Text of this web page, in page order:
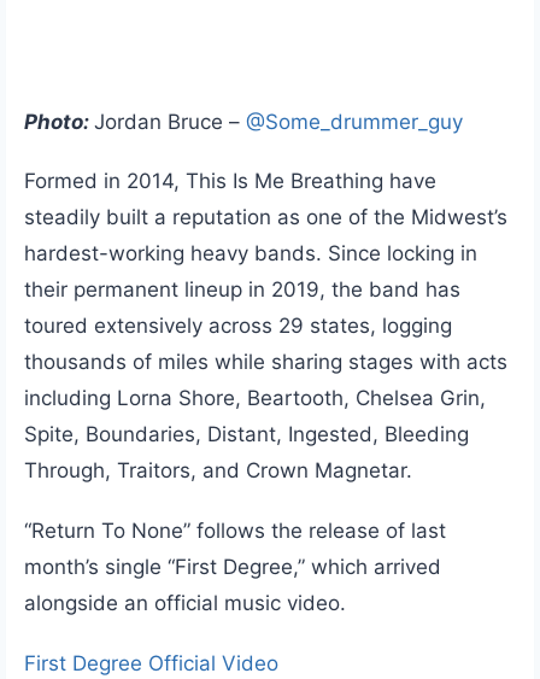
Photo: Jordan Bruce – @Some_drummer_guy
Formed in 2014, This Is Me Breathing have
steadily built a reputation as one of the Midwest’s
hardest-working heavy bands. Since locking in
their permanent lineup in 2019, the band has
toured extensively across 29 states, logging
thousands of miles while sharing stages with acts
including Lorna Shore, Beartooth, Chelsea Grin,
Spite, Boundaries, Distant, Ingested, Bleeding
Through, Traitors, and Crown Magnetar.
“Return To None” follows the release of last
month’s single “First Degree,” which arrived
alongside an official music video.
First Degree Official Video